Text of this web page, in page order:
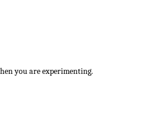
you are experimenting.